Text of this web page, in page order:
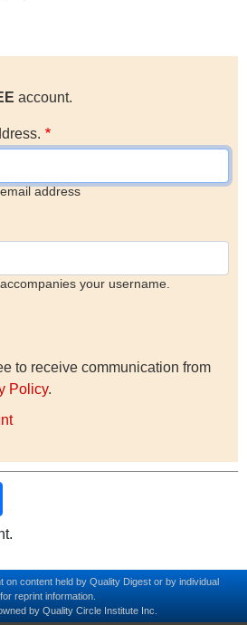
account.
address
your username.
to receive communication from
Policy.
content held by Quality Digest or by individual
reprint information.
by Quality Circle Institute Inc.